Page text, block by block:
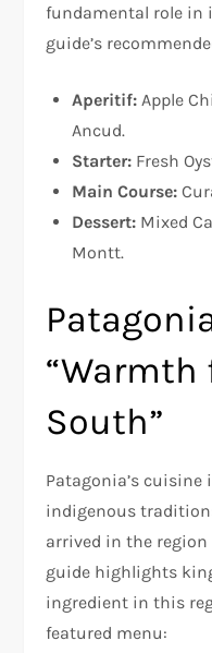
fundamental role in
guide’s
Aperitif: Apple
Ancud.
Starter: Fresh
Main Course:
Dessert: Mixed
Montt.
South”
Patagonia’s
indigenous
arrived in the region
guide highlights
ingredient in this
featured menu: